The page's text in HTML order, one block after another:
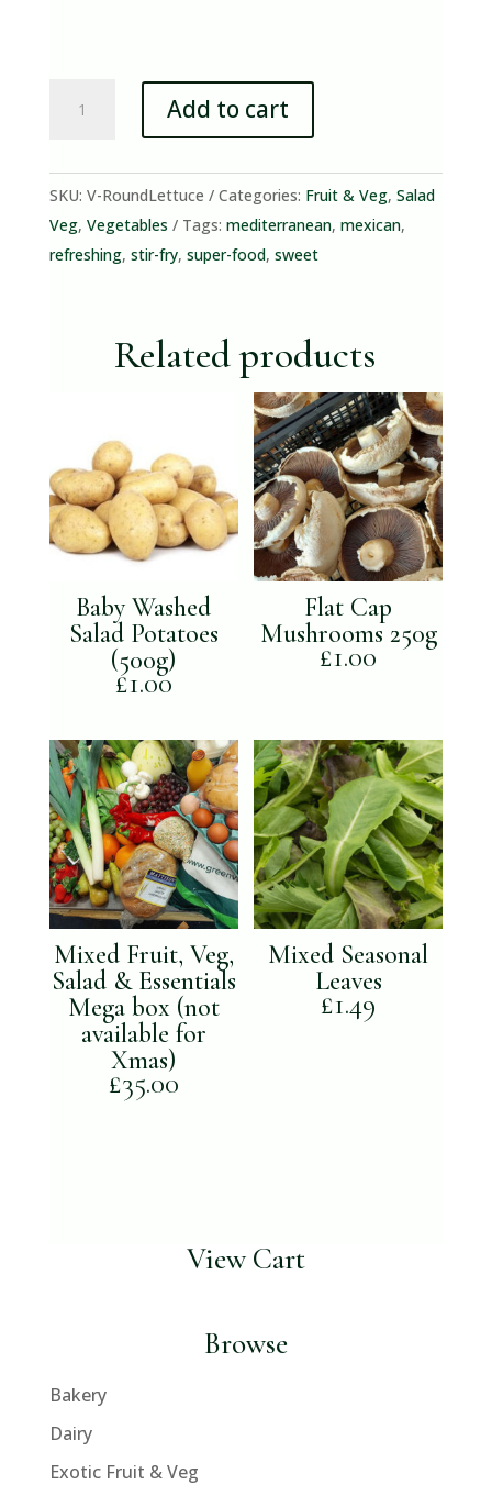
Lettuce
lettuce)
Add to cart
SKU: V-RoundLettuce Categories: Fruit & Veg, Salad
Veg, Vegetables Tags: mediterranean, mexican,
refreshing, stir-fry, super-food, sweet
Related products
Baby Washed
Salad Potatoes
(500g)
£1.00
Flat Cap
Mushrooms 250g
£1.00
Mixed Fruit, Veg,
Salad & Essentials
Mega box (not
available for
Xmas)
£35.00
Mixed Seasonal
Leaves
£1.49
View Cart
Browse
Bakery
Dairy
Exotic Fruit & Veg